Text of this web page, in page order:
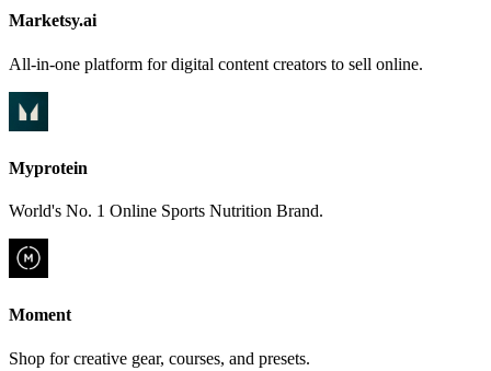
Marketsy.ai
All-in-one platform for digital content creators to sell online.
Myprotein
World's No. 1 Online Sports Nutrition Brand.
Moment
Shop for creative gear, courses, and presets.